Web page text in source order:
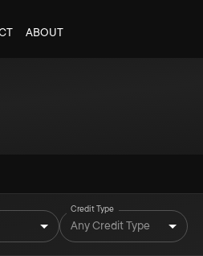
ABOUT
Credit Type
Any Credit Type